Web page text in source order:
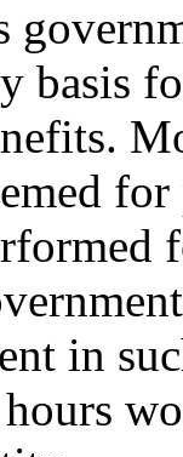
basis
in
hours